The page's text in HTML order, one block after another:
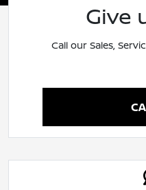
Give
Call our Sales,